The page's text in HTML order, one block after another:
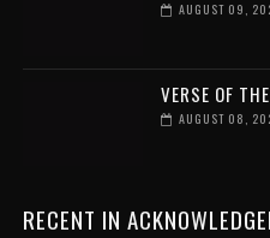
AUGUST 09,
VERSE OF
AUGUST 08,
RECENT IN